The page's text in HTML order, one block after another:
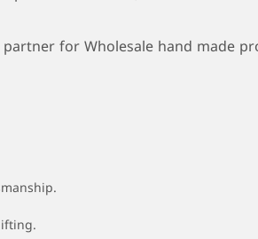
for Wholesale hand made